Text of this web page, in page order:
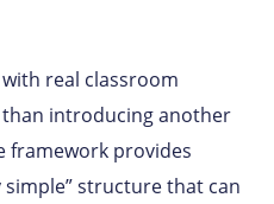
real classroom
introducing another
framework provides
structure that can